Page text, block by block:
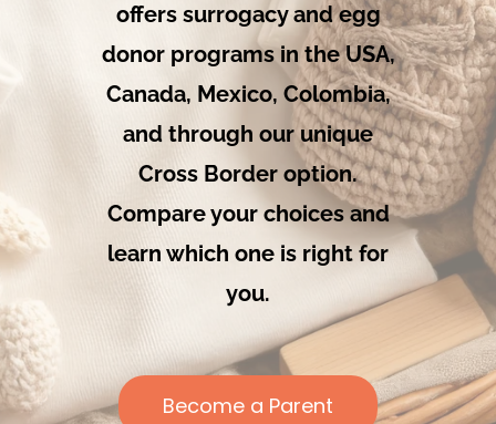
About Usoffers surrogacy and egg
donor programs in the USA,
Canada, Mexico, Colombia,
and through our unique
Cross Border option.
Compare your choices and
learn which one is right for
you.
Become a Parent